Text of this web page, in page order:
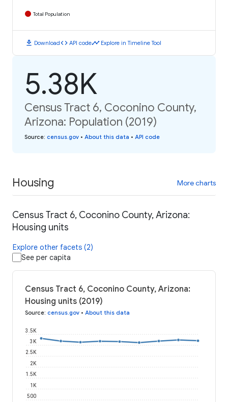
Total Population
download Downloadcode API codetimeline Explore in Timeline Tool
5.38K
Census Tract 6, Coconino County,
Arizona: Population (2019)
Source: census.gov • About this data • API code
Housing More charts
Census Tract 6, Coconino County, Arizona:
Housing units
Explore other facets (2)
See per capita
Census Tract 6, Coconino County, Arizona:
Housing units (2019)
Source: census.gov • About this data
500
1K
1.5K
2K
2.5K
3K
3.5K